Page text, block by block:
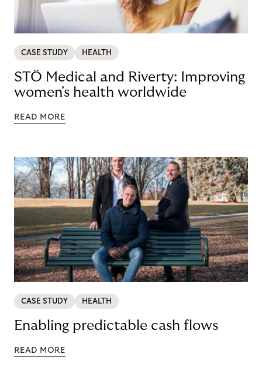
CASE STUDY HEALTH
STÖ Medical and Riverty: Improving
women's health worldwide
READ MORE
CASE STUDY HEALTH
Enabling predictable cash flows
READ MORE